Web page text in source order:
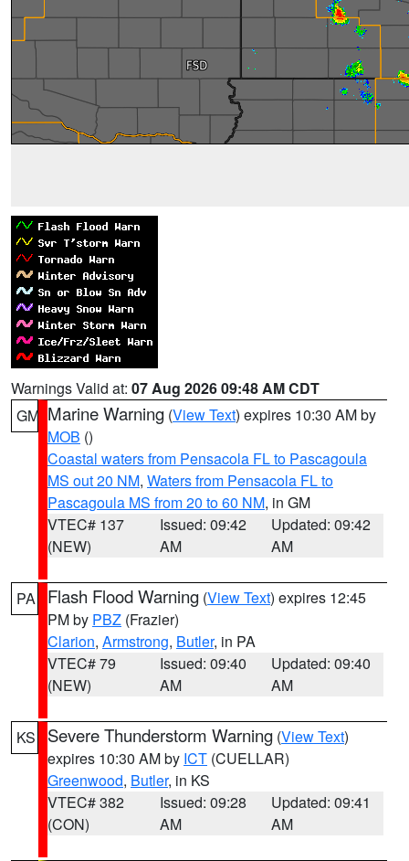
Warnings Valid at: 07 Aug 2026 09:48 AM CDT
GM Marine Warning (View Text) expires 10:30 AM by
MOB ()
Coastal waters from Pensacola FL to Pascagoula
MS out 20 NM, Waters from Pensacola FL to
Pascagoula MS from 20 to 60 NM, in GM
VTEC# 137
(NEW)
Issued: 09:42
AM
Updated: 09:42
AM
PA Flash Flood Warning (View Text) expires 12:45
PM by PBZ (Frazier)
Clarion, Armstrong, Butler, in PA
VTEC# 79
(NEW)
Issued: 09:40
AM
Updated: 09:40
AM
KS Severe Thunderstorm Warning (View Text)
expires 10:30 AM by ICT (CUELLAR)
Greenwood, Butler, in KS
VTEC# 382
(CON)
Issued: 09:28
AM
Updated: 09:41
AM